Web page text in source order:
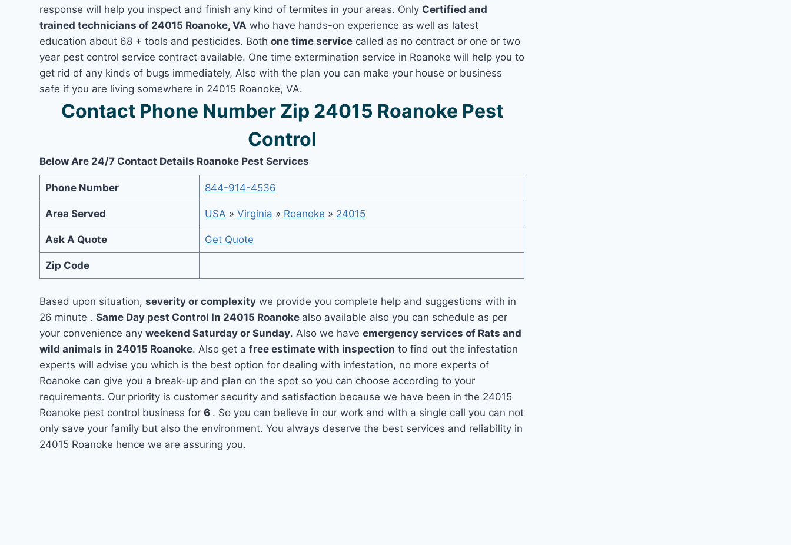
response will help you inspect and finish any kind of termites in your areas. Only Certified and
trained technicians of 24015 Roanoke, VA who have hands-on experience as well as latest
education about 68 + tools and pesticides. Bothone time service called as no contract or one or two
year pest control service contract available. One time extermination service in Roanoke will help you to
get rid of any kinds of bugs immediately, Also with the plan you can make your house or business
safe if you are living somewhere in 24015 Roanoke, VA.
Contact Phone Number Zip 24015 Roanoke Pest
Control
Below Are 24/7 Contact Details Roanoke Pest Services
Phone Number 844-914-4536
Area Served USA » Virginia » Roanoke » 24015
Ask A Quote Get Quote
Zip Code
Based upon situation,severity or complexity we provide you complete help and suggestions with in
26 minute .Same Day pest Control In 24015 Roanoke also available also you can schedule as per
your convenience anyweekend Saturday or Sunday. Also we haveemergency services of Rats and
wild animals in 24015 Roanoke. Also get afree estimate with inspection to find out the infestation
experts will advise you which is the best option for dealing with infestation, no more experts of
Roanoke can give you a break-up and plan on the spot so you can choose according to your
requirements. Our priority is customer security and satisfaction because we have been in the 24015
Roanoke pest control business for6 . So you can believe in our work and with a single call you can not
only save your family but also the environment. You always deserve the best services and reliability in
24015 Roanoke hence we are assuring you.